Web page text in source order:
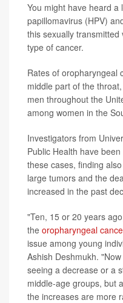
You might have heard a
papillomavirus (HPV)
this sexually
type of cancer.
Rates of oropharyngeal
middle part of the
men throughout the
among women in the
Investigators from
Public Health have
these cases, finding
large tumors and the
increased in the past
"Ten, 15 or 20 years
the oropharyngeal
issue among young
Ashish Deshmukh.
seeing a decrease or a
middle-age groups, but
the increases are more